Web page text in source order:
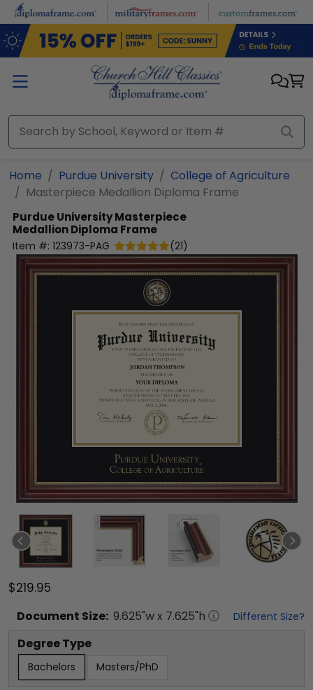
Skip to main content
Home Purdue University
College of Agriculture
Masterpiece Medallion Diploma Frame
Purdue UniversityMasterpiece
Medallion Diploma Frame
Item #: 123973-PAG (21)
$219.95
Document Size: 9.625"w x 7.625"h Different Size?
Degree Type
Bachelors Masters/PhD